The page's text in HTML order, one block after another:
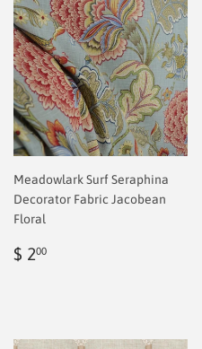
Meadowlark Surf Seraphina
Decorator Fabric Jacobean
Floral
Regular
$ 200